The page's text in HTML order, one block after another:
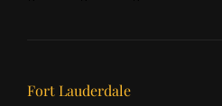
Our offices
Fort Lauderdale